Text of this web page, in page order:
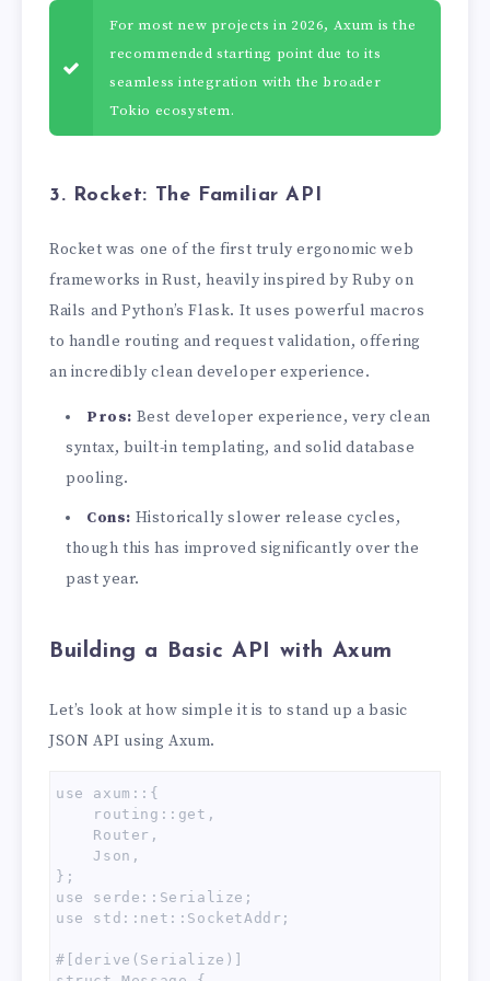
For most new projects in 2026, Axum is the
recommended starting point due to its
seamless integration with the broader
Tokio ecosystem.
3. Rocket: The Familiar API
Rocket was one of the first truly ergonomic web
frameworks in Rust, heavily inspired by Ruby on
Rails and Python’s Flask. It uses powerful macros
to handle routing and request validation, offering
an incredibly clean developer experience.
Pros: Best developer experience, very clean
syntax, built-in templating, and solid database
pooling.
Cons: Historically slower release cycles,
though this has improved significantly over the
past year.
Building a Basic API with Axum
Let’s look at how simple it is to stand up a basic
JSON API using Axum.
use axum::{
    routing::get,
    Router,
    Json,
};
use serde::Serialize;
use std::net::SocketAddr;
#[derive(Serialize)]